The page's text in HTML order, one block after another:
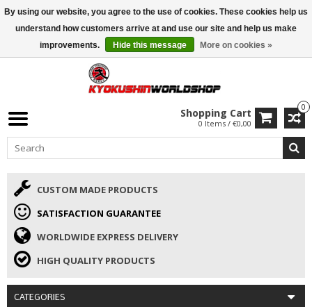
ISAMU SUMMER DEALS• 10% Discount + gift from €169 →
0
Shopping Cart
0 Items / €0,00
CUSTOM MADE PRODUCTS
SATISFACTION GUARANTEE
WORLDWIDE EXPRESS DELIVERY
HIGH QUALITY PRODUCTS
CATEGORIES
By using our website, you agree to the use of cookies. These cookies help us
understand how customers arrive at and use our site and help us make
improvements.
Hide this message More on cookies »